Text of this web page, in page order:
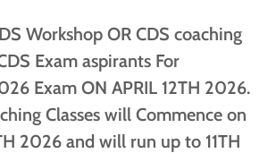
Workshop OR CDS coaching
Exam aspirants For
Exam ON APRIL 12TH 2026.
Classes will Commence on
2026 and will run up to 11TH